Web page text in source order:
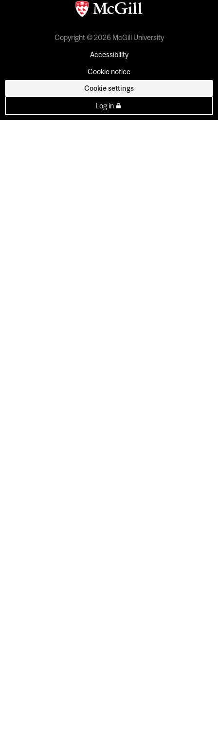
Copyright © 2026 McGill University
Accessibility
Cookie notice
Cookie settings
Log in